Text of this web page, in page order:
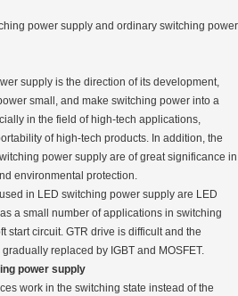
power supply and ordinary switching power
supply is the direction of its development,
small, and make switching power into a
in the field of high-tech applications,
of high-tech products. In addition, the
power supply are of great significance in
environmental protection.
in LED switching power supply are LED
a small number of applications in switching
start circuit. GTR drive is difficult and the
replaced by IGBT and MOSFET.
power supply
work in the switching state instead of the